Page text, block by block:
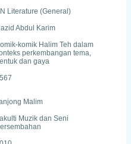
Literature (General)
Abdul Karim
komik Halim Teh dalam
perkembangan tema,
dan gaya
Malim
Muzik dan Seni